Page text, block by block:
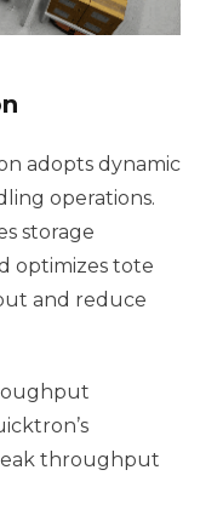
adopts dynamic
operations.
storage
optimizes tote
and reduce
throughput